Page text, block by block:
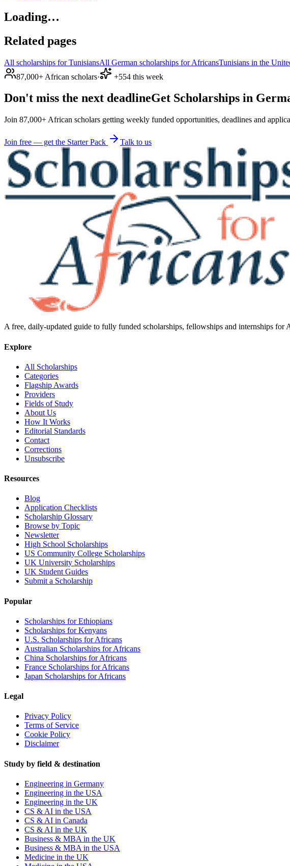
Loading…
Related pages
All scholarships for TunisiansAll German scholarships for AfricansTunisians in the
87,000+ African scholars· +554 this week
Don't miss the next deadlineGet Scholarships in
Join 87,000+ African scholars getting weekly funded opportunities, deadlines and
Join free — get the Starter Pack Talk to us
A free, daily-updated guide to fully funded scholarships, fellowships and internships for
Explore
All Scholarships
Categories
Flagship Awards
Providers
Fields of Study
About Us
How It Works
Editorial Standards
Contact
Corrections
Unsubscribe
Resources
Blog
Application Checklists
Scholarship Glossary
Browse by Topic
Newsletter
High School Scholarships
US Community College Scholarships
UK University Scholarships
UK Student Guides
Submit a Scholarship
Popular
Scholarships for Ethiopians
Scholarships for Kenyans
U.S. Scholarships for Africans
Australian Scholarships for Africans
China Scholarships for Africans
France Scholarships for Africans
Japan Scholarships for Africans
Legal
Privacy Policy
Terms of Service
Cookie Policy
Disclaimer
Study by field & destination
Engineering in Germany
Engineering in the USA
Engineering in the UK
CS & AI in the USA
CS & AI in Canada
CS & AI in the UK
Business & MBA in the UK
Business & MBA in the USA
Medicine in the UK